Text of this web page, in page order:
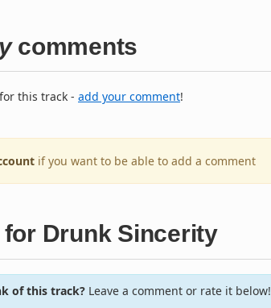
comments
this track - add your comment!
if you want to be able to add a comment
Drunk Sincerity
of this track?Leave a comment or rate it below!